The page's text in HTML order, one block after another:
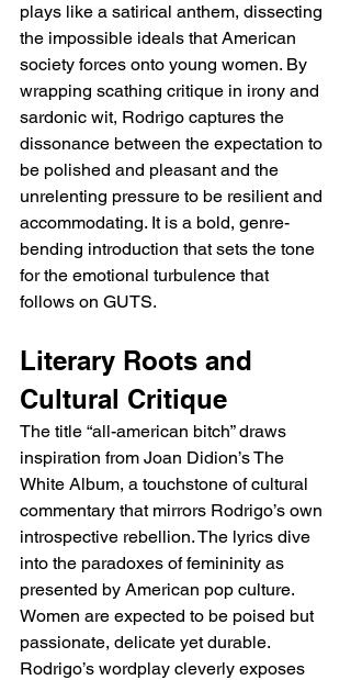
plays like a satirical anthem, dissecting
the impossible ideals that American
society forces onto young women. By
wrapping scathing critique in irony and
sardonic wit, Rodrigo captures the
dissonance between the expectation to
be polished and pleasant and the
unrelenting pressure to be resilient and
accommodating. It is a bold, genre-
bending introduction that sets the tone
for the emotional turbulence that
follows on GUTS.
Literary Roots and
Cultural Critique
The title “all-american bitch” draws
inspiration from Joan Didion’s The
White Album, a touchstone of cultural
commentary that mirrors Rodrigo’s own
introspective rebellion. The lyrics dive
into the paradoxes of femininity as
presented by American pop culture.
Women are expected to be poised but
passionate, delicate yet durable.
Rodrigo’s wordplay cleverly exposes